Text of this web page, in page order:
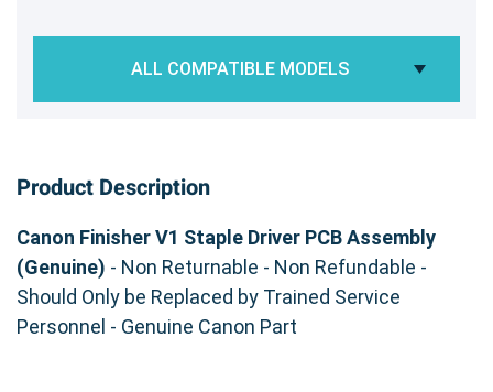
ALL COMPATIBLE MODELS
Product Description
Canon Finisher V1 Staple Driver PCB Assembly
(Genuine) - Non Returnable - Non Refundable -
Should Only be Replaced by Trained Service
Personnel - Genuine Canon Part